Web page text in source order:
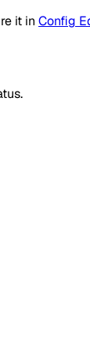
it in Config